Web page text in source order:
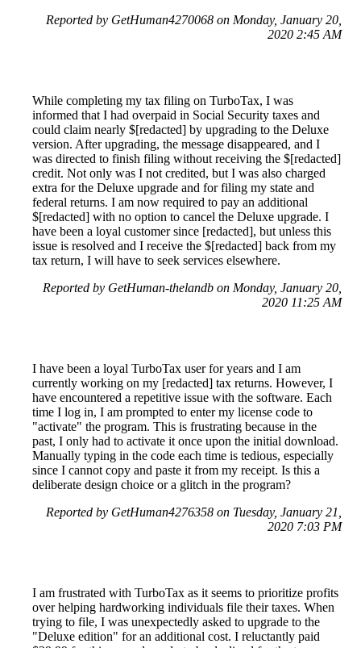
Reported by GetHuman4270068 on Monday, January 20,
2020 2:45 AM
While completing my tax filing on TurboTax, I was
informed that I had overpaid in Social Security taxes and
could claim nearly $[redacted] by upgrading to the Deluxe
version. After upgrading, the message disappeared, and I
was directed to finish filing without receiving the $[redacted]
credit. Not only was I not credited, but I was also charged
extra for the Deluxe upgrade and for filing my state and
federal returns. I am now required to pay an additional
$[redacted] with no option to cancel the Deluxe upgrade. I
have been a loyal customer since [redacted], but unless this
issue is resolved and I receive the $[redacted] back from my
tax return, I will have to seek services elsewhere.
Reported by GetHuman-thelandb on Monday, January 20,
2020 11:25 AM
I have been a loyal TurboTax user for years and I am
currently working on my [redacted] tax returns. However, I
have encountered a repetitive issue with the software. Each
time I log in, I am prompted to enter my license code to
"activate" the program. This is frustrating because in the
past, I only had to activate it once upon the initial download.
Manually typing in the code each time is tedious, especially
since I cannot copy and paste it from my receipt. Is this a
deliberate design choice or a glitch in the program?
Reported by GetHuman4276358 on Tuesday, January 21,
2020 7:03 PM
I am frustrated with TurboTax as it seems to prioritize profits
over helping hardworking individuals file their taxes. When
trying to file, I was unexpectedly asked to upgrade to the
"Deluxe edition" for an additional cost. I reluctantly paid